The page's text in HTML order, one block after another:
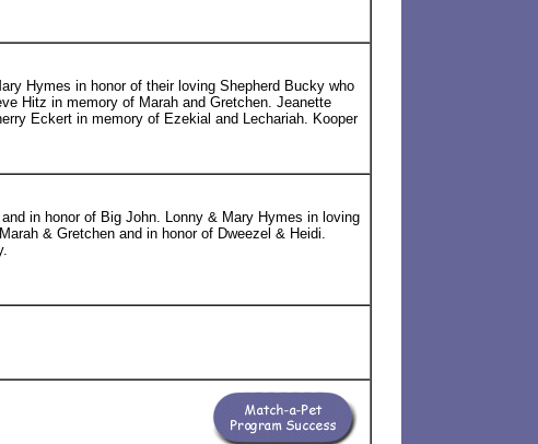
Hymes in honor of their loving Shepherd Bucky who
Hitz in memory of Marah and Gretchen. Jeanette
Eckert in memory of Ezekial and Lechariah. Kooper
in honor of Big John. Lonny & Mary Hymes in loving
& Gretchen and in honor of Dweezel & Heidi.